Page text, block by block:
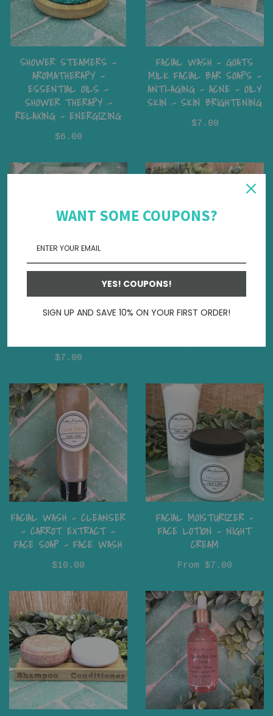
SHOWER STEAMERS -
AROMATHERAPY -
ESSENTIAL OILS -
SHOWER THERAPY -
RELAXING - ENERGIZING
$6.00
FACIAL WASH - GOATS
MILK FACIAL BAR SOAPS -
ANTI-AGING - ACNE - OILY
SKIN - SKIN BRIGHTENING
$7.00
GOAT MILK LOTION –
TRAVEL SIZE | 50 ML IN
$7.00
WHIPPED SOAP - CREAM
SOAP - MOISTURIZING -
FACIAL WASH - CLEANSER
- CARROT EXTRACT -
FACE SOAP - FACE WASH
$10.00
FACIAL MOISTURIZER -
FACE LOTION - NIGHT
CREAM
From $7.00
WANT SOME COUPONS?
YES! COUPONS!
SIGN UP AND SAVE 10% ON YOUR FIRST ORDER!